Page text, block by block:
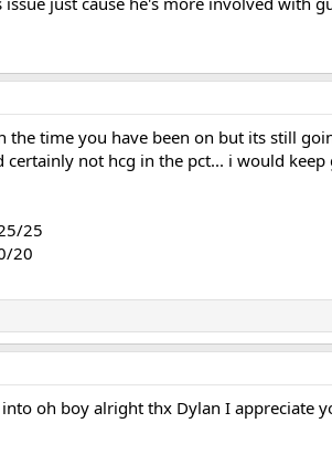
time you have been on but its still
certainly not hcg in the pct... i would
25
20
oh boy alright thx Dylan I appreciate